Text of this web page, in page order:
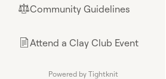
⚖︎Community Guidelines
📄Attend a Clay Club Event
Powered by Tightknit